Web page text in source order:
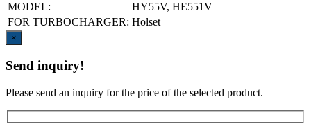
MODEL:
HY55V, HE551V
FOR TURBOCHARGER: Holset
×
Send inquiry!
Please send an inquiry for the price of the selected product.